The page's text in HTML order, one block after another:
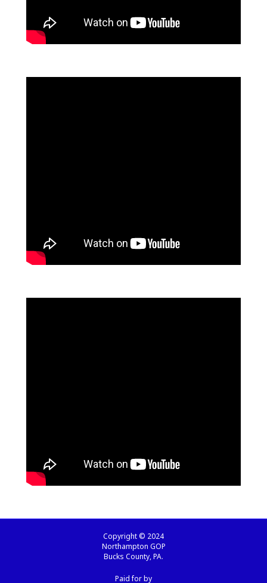
Copyright © 2024
Northampton GOP
Bucks County, PA.
Paid for by